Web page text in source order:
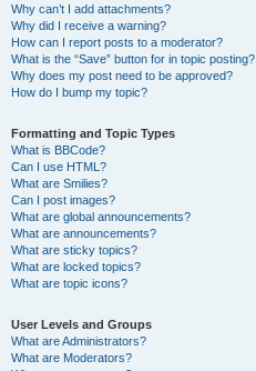
Why can’t I add attachments?
Why did I receive a warning?
How can I report posts to a moderator?
What is the “Save” button for in topic posting?
Why does my post need to be approved?
How do I bump my topic?
Formatting and Topic Types
What is BBCode?
Can I use HTML?
What are Smilies?
Can I post images?
What are global announcements?
What are announcements?
What are sticky topics?
What are locked topics?
What are topic icons?
User Levels and Groups
What are Administrators?
What are Moderators?